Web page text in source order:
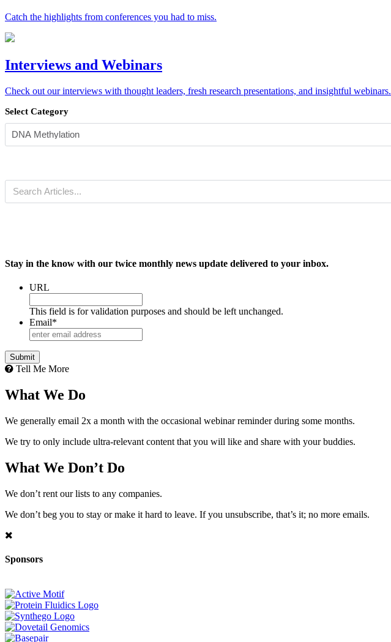
Catch the highlights from conferences you had to miss.
Interviews and Webinars
Check out our interviews with thought leaders, fresh research presentations, and insightful webinars.
Select Category
Stay in the know with our twice monthly news update delivered to your inbox.
URL
This field is for validation purposes and should be left unchanged.
Email*
Tell Me More
What We Do
We generally email 2x a month with the occasional webinar reminder during some months.
We try to only include ultra-relevant content that you will like and share with your buddies.
What We Don’t Do
We don’t rent our lists to any companies.
We don’t beg you to stay or make it hard to leave. If you unsubscribe, that’s it; no more emails.
Sponsors